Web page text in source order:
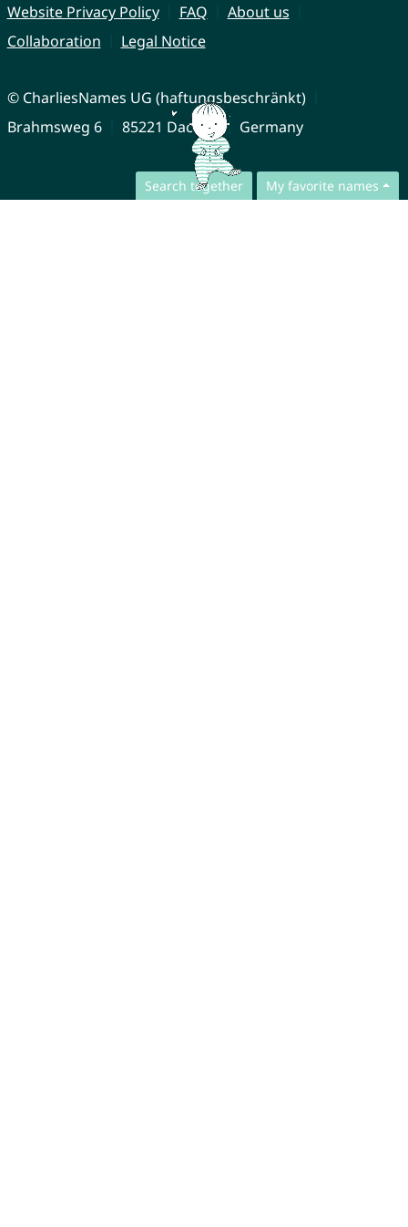
Search together My favorite names
Website Privacy Policy
FAQ
About us
Collaboration
Legal Notice
© CharliesNames UG (haftungsbeschränkt)
Brahmsweg 6
85221 Dachau Germany